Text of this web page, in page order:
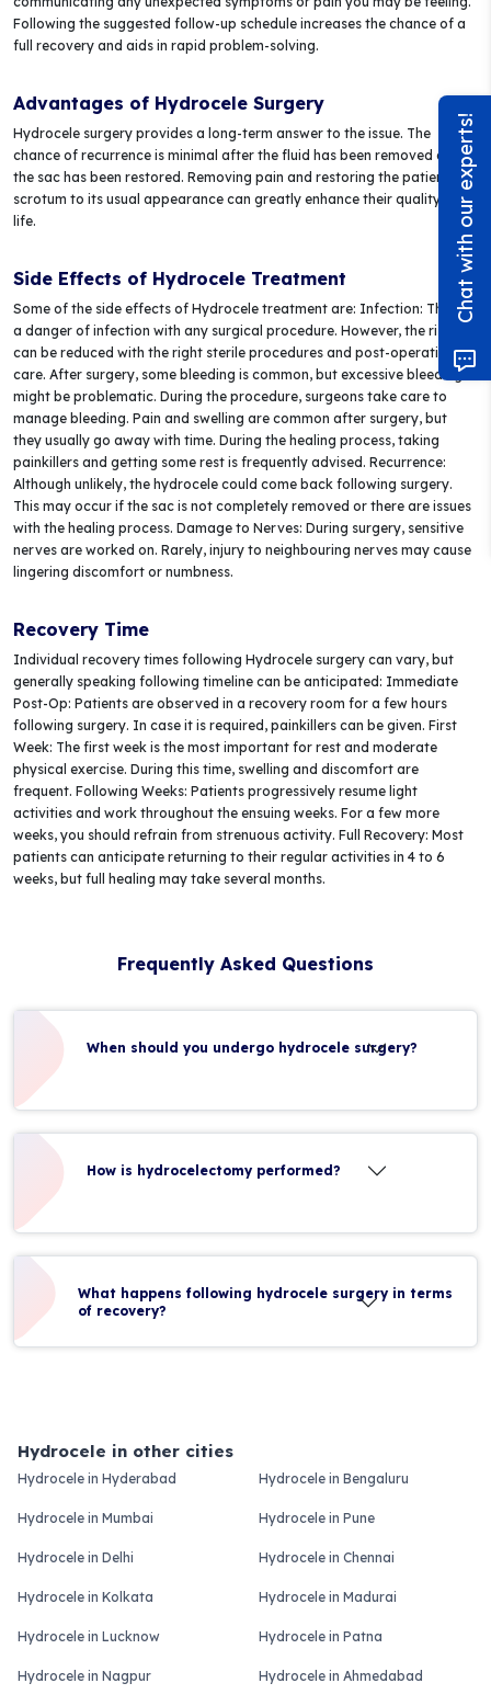
Following the suggested follow-up schedule increases the chance of a
full recovery and aids in rapid problem-solving.
Advantages of Hydrocele Surgery
Hydrocele surgery provides a long-term answer to the issue. The
chance of recurrence is minimal after the fluid has been removed and
the sac has been restored. Removing pain and restoring the patient's
scrotum to its usual appearance can greatly enhance their quality of
life.
Side Effects of Hydrocele Treatment
Some of the side effects of Hydrocele treatment are: Infection: There is
a danger of infection with any surgical procedure. However, the risk
can be reduced with the right sterile procedures and post-operative
care. After surgery, some bleeding is common, but excessive bleeding
might be problematic. During the procedure, surgeons take care to
manage bleeding. Pain and swelling are common after surgery, but
they usually go away with time. During the healing process, taking
painkillers and getting some rest is frequently advised. Recurrence:
Although unlikely, the hydrocele could come back following surgery.
This may occur if the sac is not completely removed or there are issues
with the healing process. Damage to Nerves: During surgery, sensitive
nerves are worked on. Rarely, injury to neighbouring nerves may cause
lingering discomfort or numbness.
Recovery Time
Individual recovery times following Hydrocele surgery can vary, but
generally speaking following timeline can be anticipated: Immediate
Post-Op: Patients are observed in a recovery room for a few hours
following surgery. In case it is required, painkillers can be given. First
Week: The first week is the most important for rest and moderate
physical exercise. During this time, swelling and discomfort are
frequent. Following Weeks: Patients progressively resume light
activities and work throughout the ensuing weeks. For a few more
weeks, you should refrain from strenuous activity. Full Recovery: Most
patients can anticipate returning to their regular activities in 4 to 6
weeks, but full healing may take several months.
Frequently Asked Questions
When should you undergo hydrocele surgery?
How is hydrocelectomy performed?
What happens following hydrocele surgery in terms
of recovery?
Hydrocele in other cities
Hydrocele in Hyderabad Hydrocele in Bengaluru
Hydrocele in Mumbai Hydrocele in Pune
Hydrocele in Delhi Hydrocele in Chennai
Hydrocele in Kolkata Hydrocele in Madurai
Hydrocele in Lucknow Hydrocele in Patna
Hydrocele in Nagpur Hydrocele in Ahmedabad
Chat with our experts!